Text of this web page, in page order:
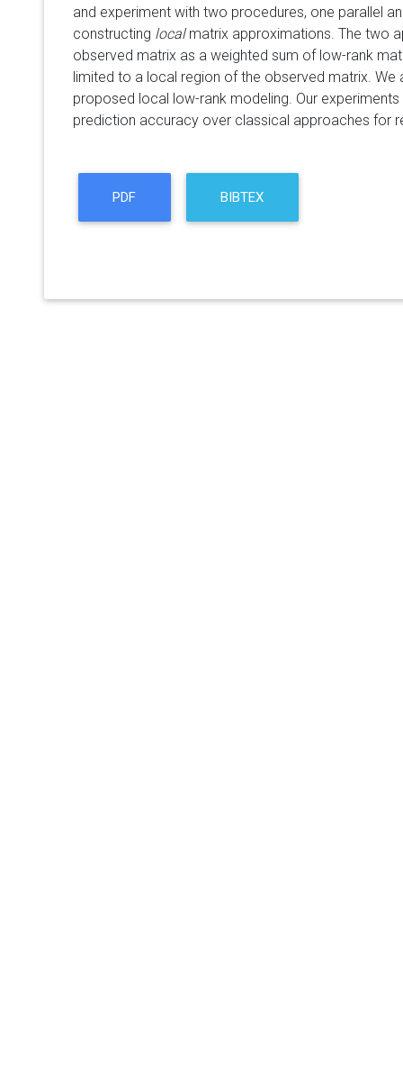
and experiment with two procedures, one parallel
constructing localmatrix approximations. The two
observed matrix as a weighted sum of low-rank
limited to a local region of the observed matrix.
proposed local low-rank modeling. Our
prediction accuracy over classical approaches for
PDF BIBTEX